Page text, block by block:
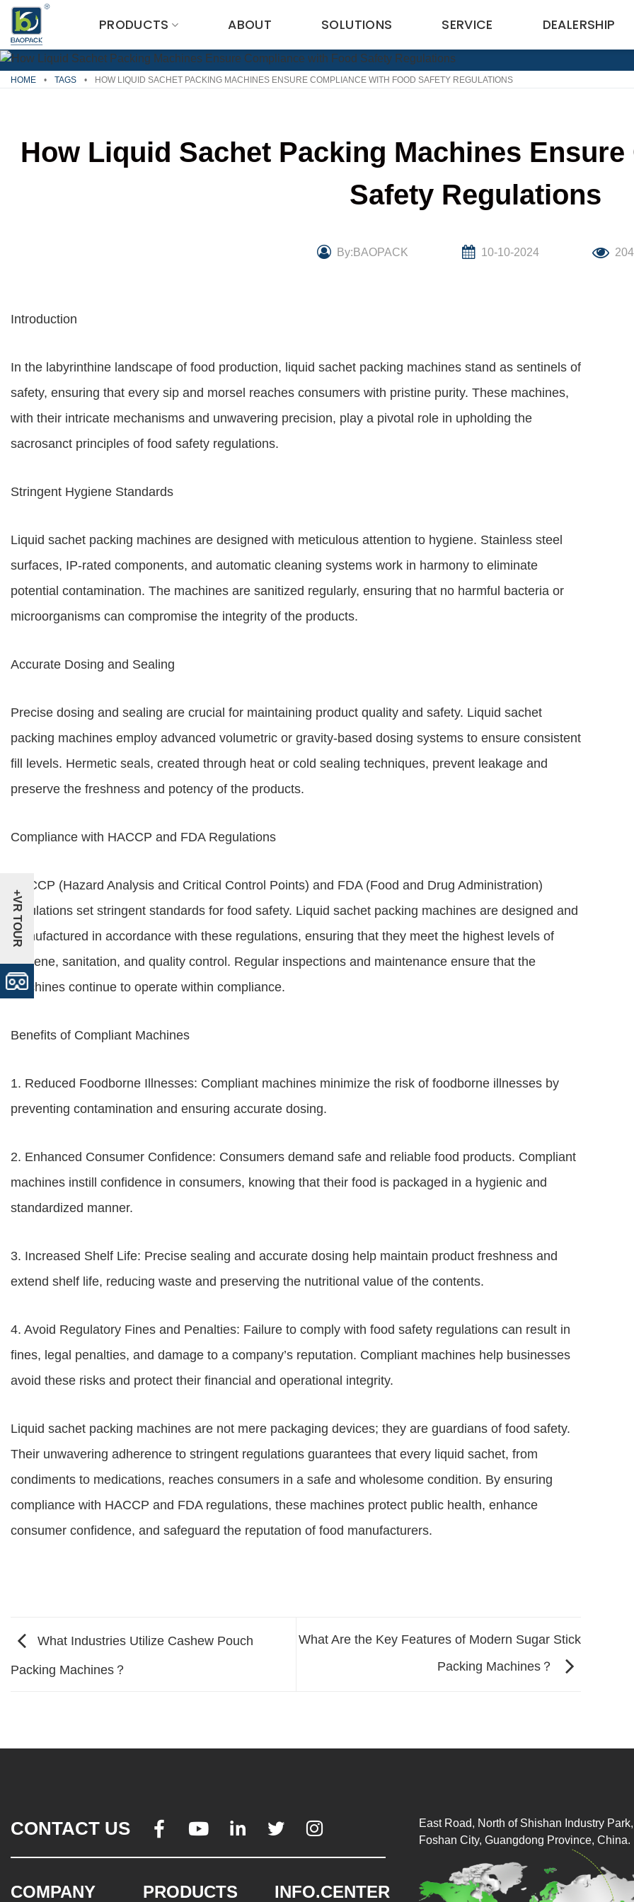
Skip
content
PRODUCTS ABOUT SOLUTIONS SERVICE DEALERSHIP
HOME • TAGS • HOW LIQUID SACHET PACKING MACHINES ENSURE COMPLIANCE WITH FOOD SAFETY REGULATIONS
How Liquid Sachet Packing Machines
Safety Regulations
By:BAOPACK 10-10-2024 204
Introduction
In the labyrinthine landscape of food production, liquid sachet packing machines stand as sentinels of
safety, ensuring that every sip and morsel reaches consumers with pristine purity. These machines,
with their intricate mechanisms and unwavering precision, play a pivotal role in upholding the
sacrosanct principles of food safety regulations.
Stringent Hygiene Standards
Liquid sachet packing machines are designed with meticulous attention to hygiene. Stainless steel
surfaces, IP-rated components, and automatic cleaning systems work in harmony to eliminate
potential contamination. The machines are sanitized regularly, ensuring that no harmful bacteria or
microorganisms can compromise the integrity of the products.
Accurate Dosing and Sealing
Precise dosing and sealing are crucial for maintaining product quality and safety. Liquid sachet
packing machines employ advanced volumetric or gravity-based dosing systems to ensure consistent
fill levels. Hermetic seals, created through heat or cold sealing techniques, prevent leakage and
preserve the freshness and potency of the products.
Compliance with HACCP and FDA Regulations
HACCP (Hazard Analysis and Critical Control Points) and FDA (Food and Drug Administration)
regulations set stringent standards for food safety. Liquid sachet packing machines are designed and
manufactured in accordance with these regulations, ensuring that they meet the highest levels of
hygiene, sanitation, and quality control. Regular inspections and maintenance ensure that the
machines continue to operate within compliance.
Benefits of Compliant Machines
1. Reduced Foodborne Illnesses: Compliant machines minimize the risk of foodborne illnesses by
preventing contamination and ensuring accurate dosing.
2. Enhanced Consumer Confidence: Consumers demand safe and reliable food products. Compliant
machines instill confidence in consumers, knowing that their food is packaged in a hygienic and
standardized manner.
3. Increased Shelf Life: Precise sealing and accurate dosing help maintain product freshness and
extend shelf life, reducing waste and preserving the nutritional value of the contents.
4. Avoid Regulatory Fines and Penalties: Failure to comply with food safety regulations can result in
fines, legal penalties, and damage to a company’s reputation. Compliant machines help businesses
avoid these risks and protect their financial and operational integrity.
Liquid sachet packing machines are not mere packaging devices; they are guardians of food safety.
Their unwavering adherence to stringent regulations guarantees that every liquid sachet, from
condiments to medications, reaches consumers in a safe and wholesome condition. By ensuring
compliance with HACCP and FDA regulations, these machines protect public health, enhance
consumer confidence, and safeguard the reputation of food manufacturers.
What Industries Utilize Cashew Pouch
Packing Machines？
What Are the Key Features of Modern Sugar Stick
Packing Machines？
CONTACT US     
COMPANY PRODUCTS INFO.CENTER
East Road, North of Shishan Industry
Foshan City, Guangdong Province, China.
+VR TOUR